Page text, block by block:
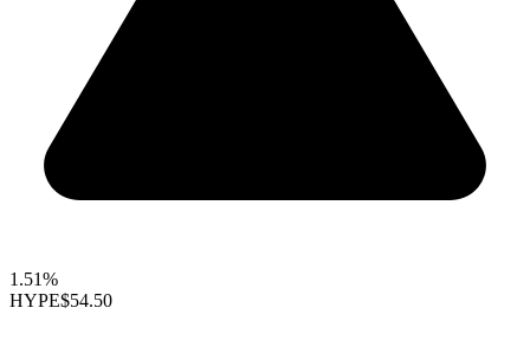
1.51%
HYPE$54.50